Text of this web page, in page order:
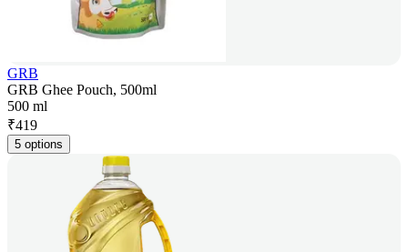
GRB
GRB Ghee Pouch, 500ml
500 ml
₹419
5 options